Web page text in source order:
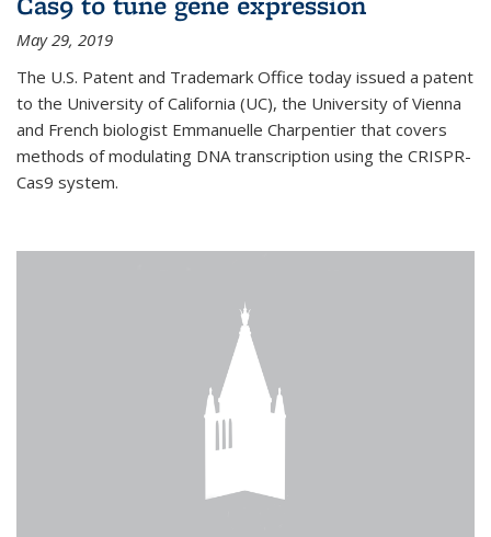
May 29, 2019
The U.S. Patent and Trademark Office today issued a patent
to the University of California (UC), the University of Vienna
and French biologist Emmanuelle Charpentier that covers
methods of modulating DNA transcription using the CRISPR-
Cas9 system.